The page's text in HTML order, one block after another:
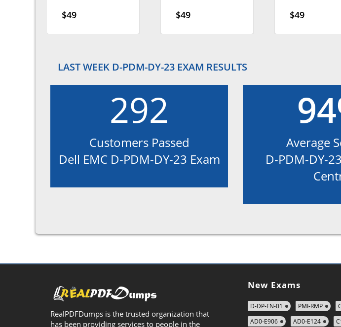
$49 $49 $49
LAST WEEK D-PDM-DY-23 EXAM RESULTS
292
Customers Passed
Dell EMC D-PDM-DY-23 Exam
Average
D-PDM-DY-
RealPDFDumps is the trusted organization that
has been providing services to people in the
New Exams
D-DP-FN-01 PMI-RMP
AD0-E906
AD0-E124